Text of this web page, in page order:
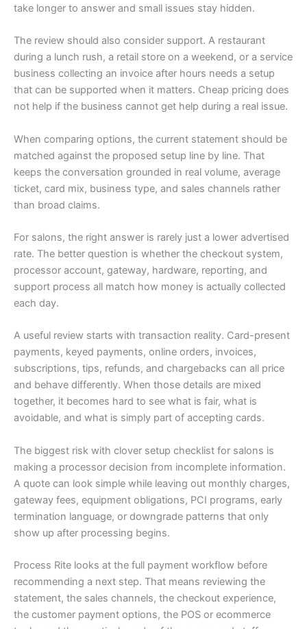
take longer to answer and small issues stay hidden.
The review should also consider support. A restaurant
during a lunch rush, a retail store on a weekend, or a service
business collecting an invoice after hours needs a setup
that can be supported when it matters. Cheap pricing does
not help if the business cannot get help during a real issue.
When comparing options, the current statement should be
matched against the proposed setup line by line. That
keeps the conversation grounded in real volume, average
ticket, card mix, business type, and sales channels rather
than broad claims.
For salons, the right answer is rarely just a lower advertised
rate. The better question is whether the checkout system,
processor account, gateway, hardware, reporting, and
support process all match how money is actually collected
each day.
A useful review starts with transaction reality. Card-present
payments, keyed payments, online orders, invoices,
subscriptions, tips, refunds, and chargebacks can all price
and behave differently. When those details are mixed
together, it becomes hard to see what is fair, what is
avoidable, and what is simply part of accepting cards.
The biggest risk with clover setup checklist for salons is
making a processor decision from incomplete information.
A quote can look simple while leaving out monthly charges,
gateway fees, equipment obligations, PCI programs, early
termination language, or downgrade patterns that only
show up after processing begins.
Process Rite looks at the full payment workflow before
recommending a next step. That means reviewing the
statement, the sales channels, the checkout experience,
the customer payment options, the POS or ecommerce